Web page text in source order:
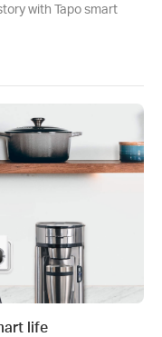
with Tapo smart
life